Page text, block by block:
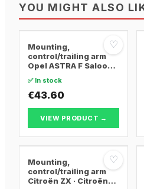
YOU MIGHT ALSO
♡
Mounting,
control/trailing arm
Opel ASTRA F Saloon ·
Convertible · Opel
ASTRA F Hatchback
✅ In stock
€43.60
VIEW PRODUCT →
♡
Mounting,
control/trailing arm
Citroën ZX · Citroën